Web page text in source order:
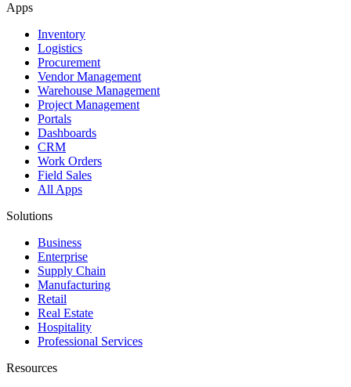
Apps
Inventory
Logistics
Procurement
Vendor Management
Warehouse Management
Project Management
Portals
Dashboards
CRM
Work Orders
Field Sales
All Apps
Solutions
Business
Enterprise
Supply Chain
Manufacturing
Retail
Real Estate
Hospitality
Professional Services
Resources